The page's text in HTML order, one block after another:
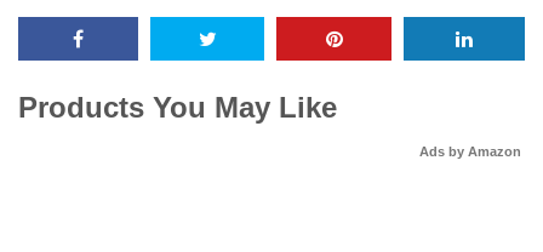
Products You May Like
Ads by Amazon